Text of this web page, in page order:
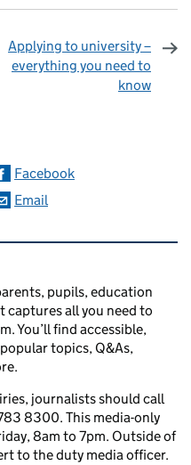
Applying to university –
everything you need to
know
Facebook
Email
pupils, education
captures all you need to
You’ll find accessible,
topics, Q&As,
journalists should call
8300. This media-only
8am to 7pm. Outside of
to the duty media officer.